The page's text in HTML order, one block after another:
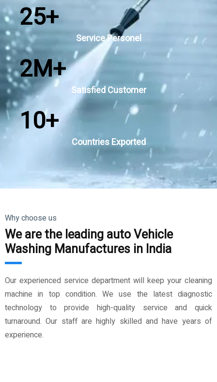
Service Personel
25+
Satisfied Customer
2M+
Countries Exported
10+
Why choose us
We are the leading auto Vehicle
Washing Manufactures in India
Our experienced service department will keep your cleaning
machine in top condition. We use the latest diagnostic
technology to provide high-quality service and quick
turnaround. Our staff are highly skilled and have years of
experience.